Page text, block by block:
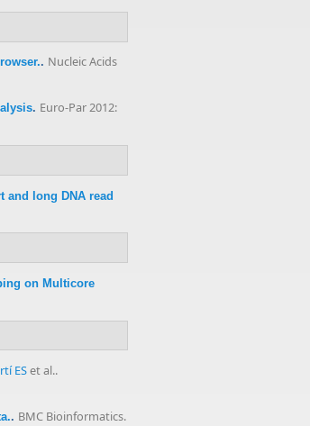
. Nucleic Acids
. Euro-Par 2012:
and long DNA read
on Multicore
ESet al..
. BMC Bioinformatics.